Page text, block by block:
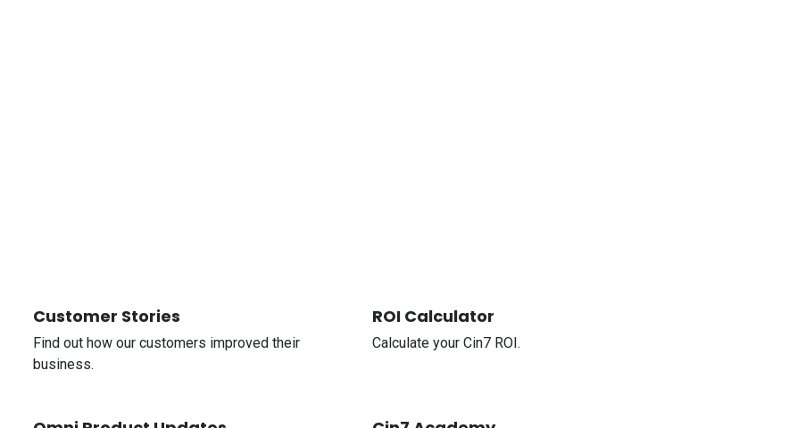
Customer Stories
Find out how our customers improved their
business.
ROI Calculator
Calculate your Cin7 ROI.